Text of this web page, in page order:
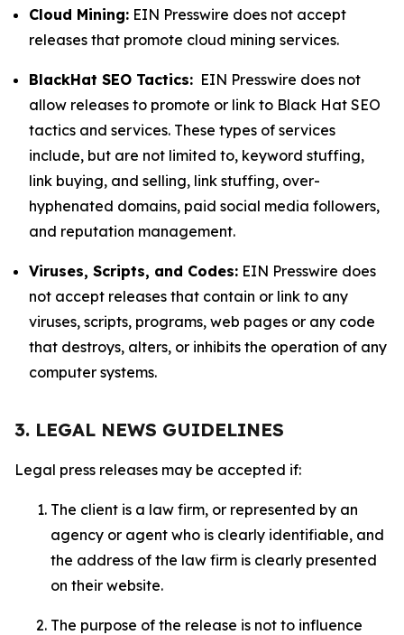
Cloud Mining: EIN Presswire does not accept
releases that promote cloud mining services.
BlackHat SEO Tactics: EIN Presswire does not
allow releases to promote or link to Black Hat SEO
tactics and services. These types of services
include, but are not limited to, keyword stuffing,
link buying, and selling, link stuffing, over-
hyphenated domains, paid social media followers,
and reputation management.
Viruses, Scripts, and Codes: EIN Presswire does
not accept releases that contain or link to any
viruses, scripts, programs, web pages or any code
that destroys, alters, or inhibits the operation of any
computer systems.
3. LEGAL NEWS GUIDELINES
Legal press releases may be accepted if:
The client is a law firm, or represented by an
agency or agent who is clearly identifiable, and
the address of the law firm is clearly presented
on their website.
The purpose of the release is not to influence